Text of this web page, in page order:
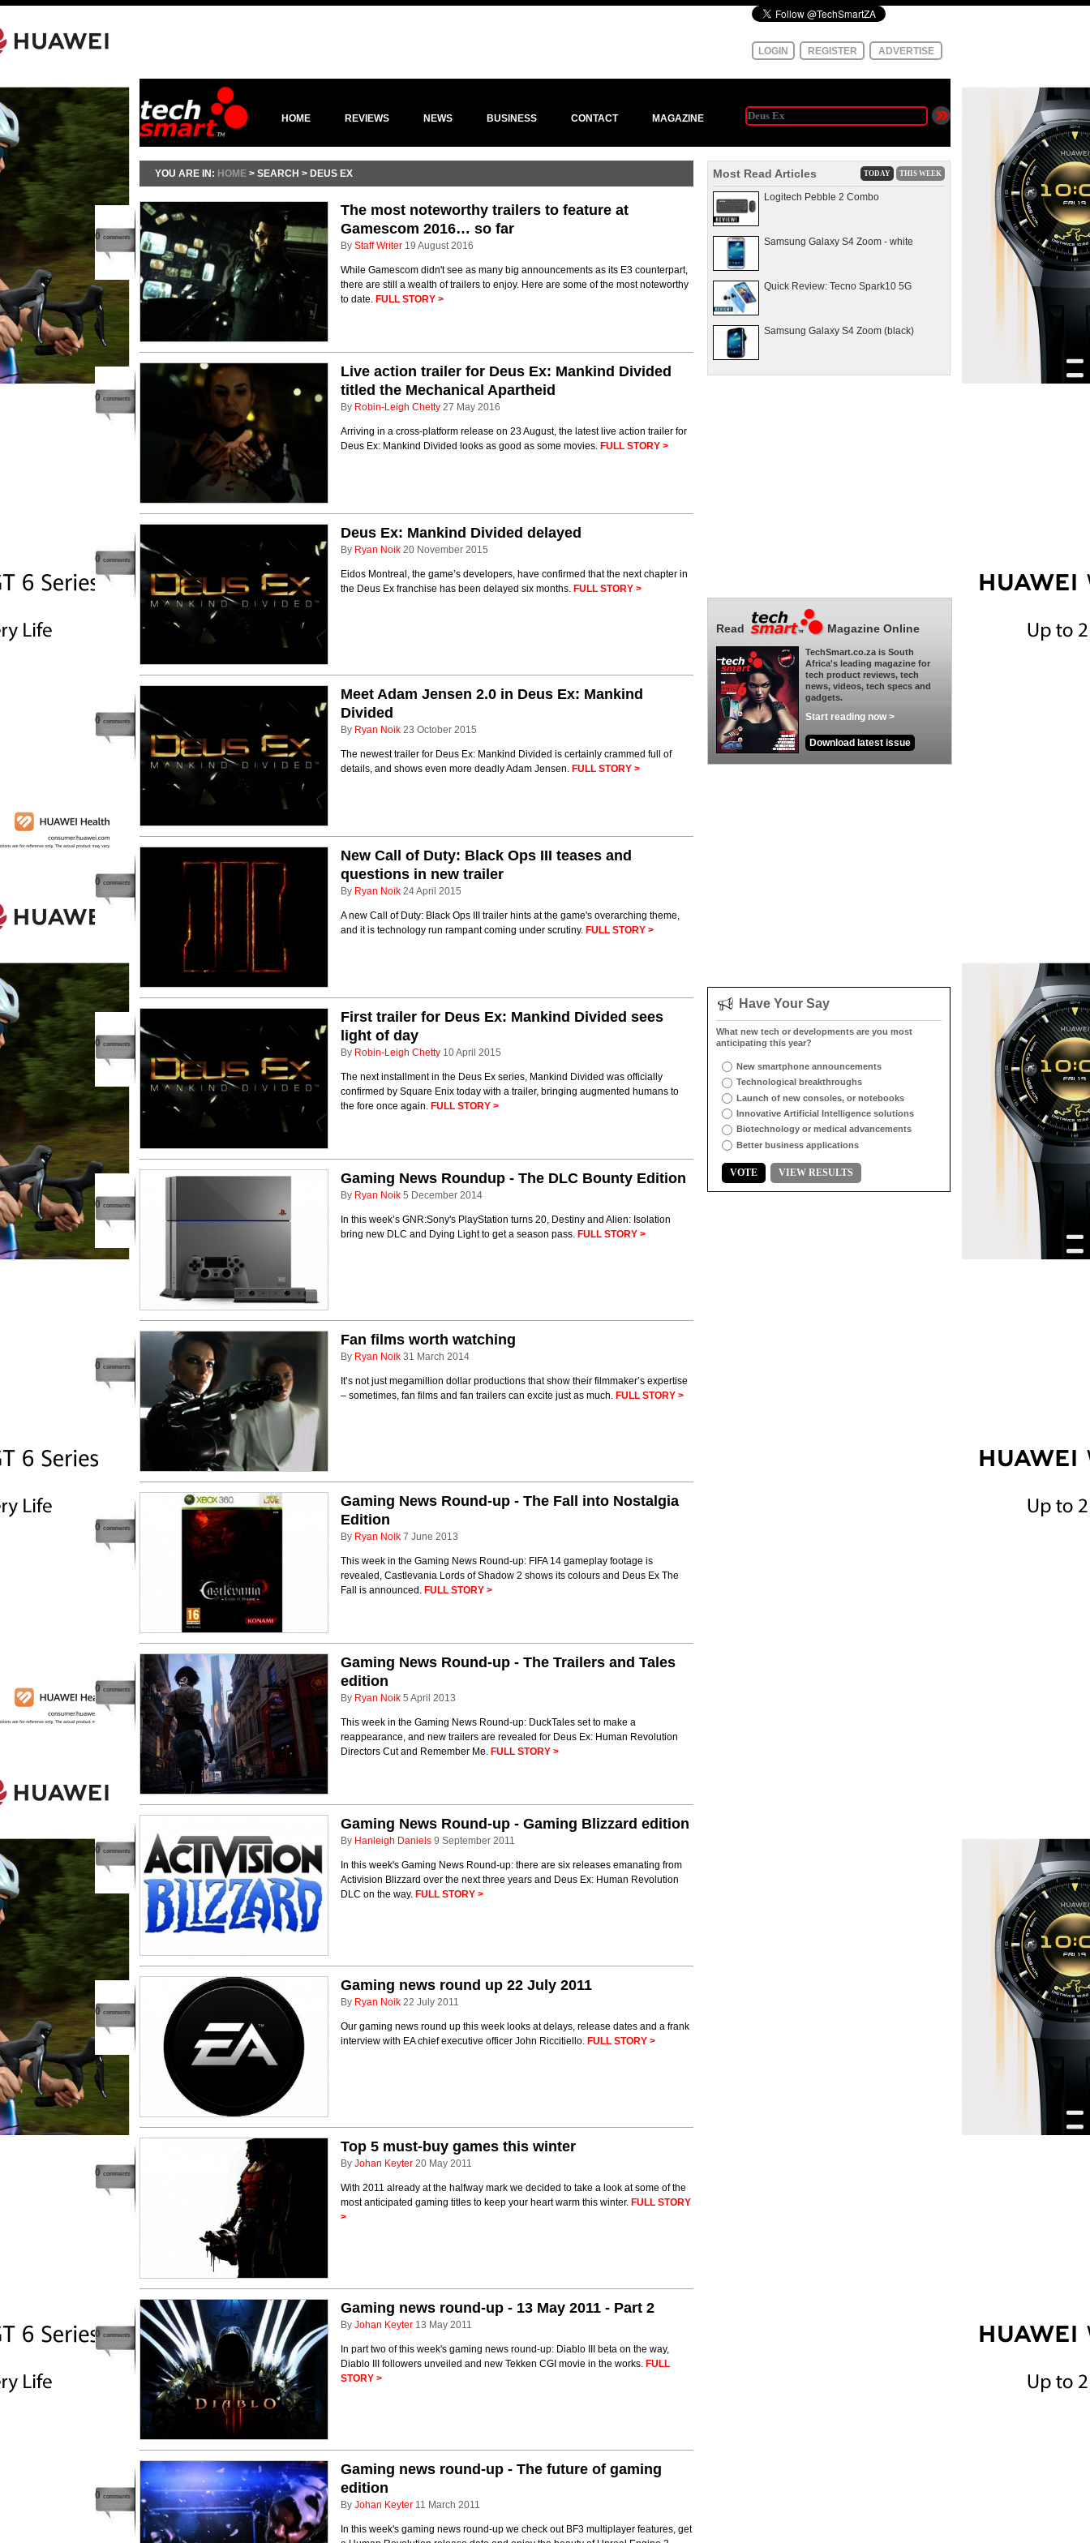
LOGIN REGISTER ADVERTISE
HOME REVIEWS NEWS BUSINESS CONTACT MAGAZINE
YOU ARE IN: HOME > SEARCH > DEUS EX
0 comments
The most noteworthy trailers to feature at
Gamescom 2016… so far
By Staff Writer 19 August 2016
While Gamescom didn't see as many big announcements as its E3 counterpart,
there are still a wealth of trailers to enjoy. Here are some of the most noteworthy
to date. FULL STORY >
0 comments
Live action trailer for Deus Ex: Mankind Divided
titled the Mechanical Apartheid
By Robin-Leigh Chetty 27 May 2016
Arriving in a cross-platform release on 23 August, the latest live action trailer for
Deus Ex: Mankind Divided looks as good as some movies. FULL STORY >
0 comments
Deus Ex: Mankind Divided delayed
By Ryan Noik 20 November 2015
Eidos Montreal, the game’s developers, have confirmed that the next chapter in
the Deus Ex franchise has been delayed six months. FULL STORY >
0 comments
Meet Adam Jensen 2.0 in Deus Ex: Mankind
Divided
By Ryan Noik 23 October 2015
The newest trailer for Deus Ex: Mankind Divided is certainly crammed full of
details, and shows even more deadly Adam Jensen. FULL STORY >
0 comments
New Call of Duty: Black Ops III teases and
questions in new trailer
By Ryan Noik 24 April 2015
A new Call of Duty: Black Ops III trailer hints at the game's overarching theme,
and it is technology run rampant coming under scrutiny. FULL STORY >
0 comments
First trailer for Deus Ex: Mankind Divided sees
light of day
By Robin-Leigh Chetty 10 April 2015
The next installment in the Deus Ex series, Mankind Divided was officially
confirmed by Square Enix today with a trailer, bringing augmented humans to
the fore once again. FULL STORY >
0 comments
Gaming News Roundup - The DLC Bounty Edition
By Ryan Noik 5 December 2014
In this week’s GNR:Sony's PlayStation turns 20, Destiny and Alien: Isolation
bring new DLC and Dying Light to get a season pass. FULL STORY >
0 comments
Fan films worth watching
By Ryan Noik 31 March 2014
It’s not just megamillion dollar productions that show their filmmaker’s expertise
– sometimes, fan films and fan trailers can excite just as much. FULL STORY >
0 comments
Gaming News Round-up - The Fall into Nostalgia
Edition
By Ryan Noik 7 June 2013
This week in the Gaming News Round-up: FIFA 14 gameplay footage is
revealed, Castlevania Lords of Shadow 2 shows its colours and Deus Ex The
Fall is announced. FULL STORY >
0 comments
Gaming News Round-up - The Trailers and Tales
edition
By Ryan Noik 5 April 2013
This week in the Gaming News Round-up: DuckTales set to make a
reappearance, and new trailers are revealed for Deus Ex: Human Revolution
Directors Cut and Remember Me. FULL STORY >
0 comments
Gaming News Round-up - Gaming Blizzard edition
By Hanleigh Daniels 9 September 2011
In this week's Gaming News Round-up: there are six releases emanating from
Activision Blizzard over the next three years and Deus Ex: Human Revolution
DLC on the way. FULL STORY >
0 comments
Gaming news round up 22 July 2011
By Ryan Noik 22 July 2011
Our gaming news round up this week looks at delays, release dates and a frank
interview with EA chief executive officer John Riccitiello. FULL STORY >
0 comments
Top 5 must-buy games this winter
By Johan Keyter 20 May 2011
With 2011 already at the halfway mark we decided to take a look at some of the
most anticipated gaming titles to keep your heart warm this winter. FULL STORY
>
0 comments
Gaming news round-up - 13 May 2011 - Part 2
By Johan Keyter 13 May 2011
In part two of this week's gaming news round-up: Diablo III beta on the way,
Diablo III followers unveiled and new Tekken CGI movie in the works. FULL
STORY >
0 comments
Gaming news round-up - The future of gaming
edition
By Johan Keyter 11 March 2011
In this week's gaming news round-up we check out BF3 multiplayer features, get
Most Read Articles TODAY THIS WEEK
Logitech Pebble 2 Combo
Samsung Galaxy S4 Zoom - white
Quick Review: Tecno Spark10 5G
Samsung Galaxy S4 Zoom (black)
Read Magazine Online
TechSmart.co.za is South
Africa's leading magazine for
tech product reviews, tech
news, videos, tech specs and
gadgets.
Start reading now >
Download latest issue
Have Your Say
What new tech or developments are you most
anticipating this year?
New smartphone announcements
Technological breakthroughs
Launch of new consoles, or notebooks
Innovative Artificial Intelligence solutions
Biotechnology or medical advancements
Better business applications
VOTE VIEW RESULTS